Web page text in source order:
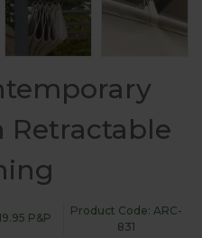
Retractable
P&P
Product Code: ARC-
831